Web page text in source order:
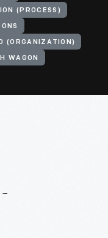
(PROCESS)
(ORGANIZATION)
WAGON